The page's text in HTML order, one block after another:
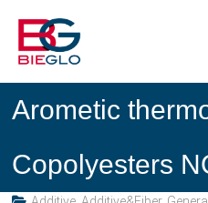
content
BIEGLO
GmbH
PEEK,
POLYIMIDE,
R-
POLYMERS
Arometic
Copolyesters